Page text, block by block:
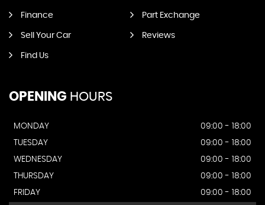
Finance Part Exchange
Sell Your Car Reviews
Find Us
OPENING HOURS
MONDAY
09:00 - 18:00
TUESDAY
09:00 - 18:00
WEDNESDAY
09:00 - 18:00
THURSDAY
09:00 - 18:00
FRIDAY
09:00 - 18:00